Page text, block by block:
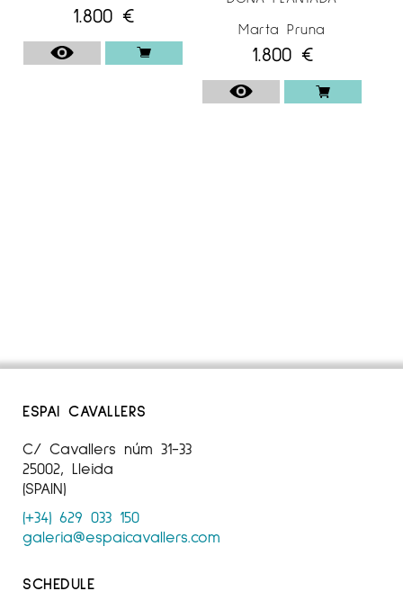
1.800 €
Marta Pruna
1.800 €
ESPAI CAVALLERS
C/ Cavallers núm 31-33
25002, Lleida
(SPAIN)
(+34) 629 033 150
galeria@espaicavallers.com
SCHEDULE